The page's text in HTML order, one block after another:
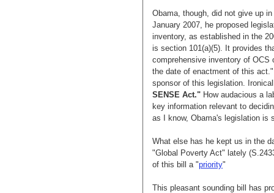
Obama, though, did not give up
January 2007, he proposed
inventory, as established in the
is section 101(a)(5). It provides
comprehensive inventory of OCS
the date of enactment of this
sponsor of this legislation.
SENSE Act." How audacious a
key information relevant to
as I know, Obama's legislation is
What else has he kept us in the
"Global Poverty Act" lately
of this bill a "priority"
This pleasant sounding bill has